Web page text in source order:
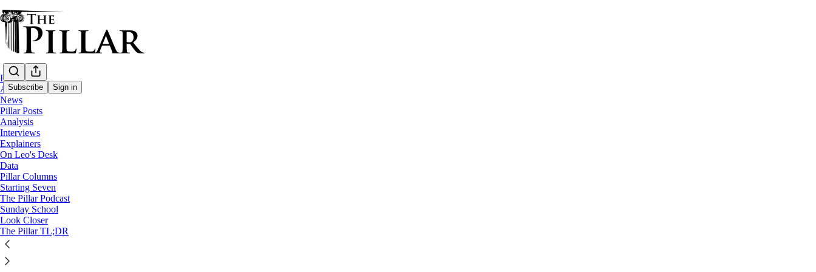
Subscribe Sign in
Home
About
News
Pillar Posts
Analysis
Interviews
Explainers
On Leo's Desk
Data
Pillar Columns
Starting Seven
The Pillar Podcast
Sunday School
Look Closer
The Pillar TL;DR
News
—
USCCB
Bishops pass Eucharistic document after…
The Pillar
Nov 17, 2021